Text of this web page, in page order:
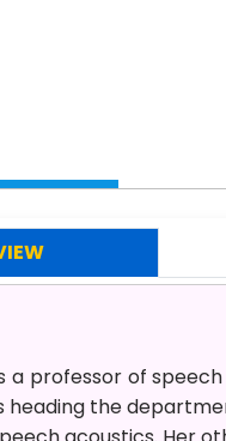
a professor of
heading the